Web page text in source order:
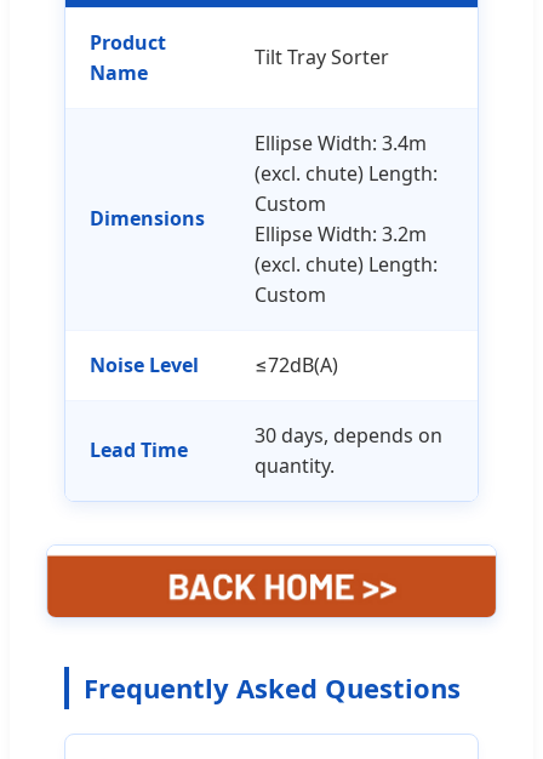
Product
Name
Tilt Tray Sorter
Dimensions
Ellipse Width: 3.4m
(excl. chute) Length:
Custom
Ellipse Width: 3.2m
(excl. chute) Length:
Custom
Noise Level ≤72dB(A)
Lead Time
30 days, depends on
quantity.
Frequently Asked Questions